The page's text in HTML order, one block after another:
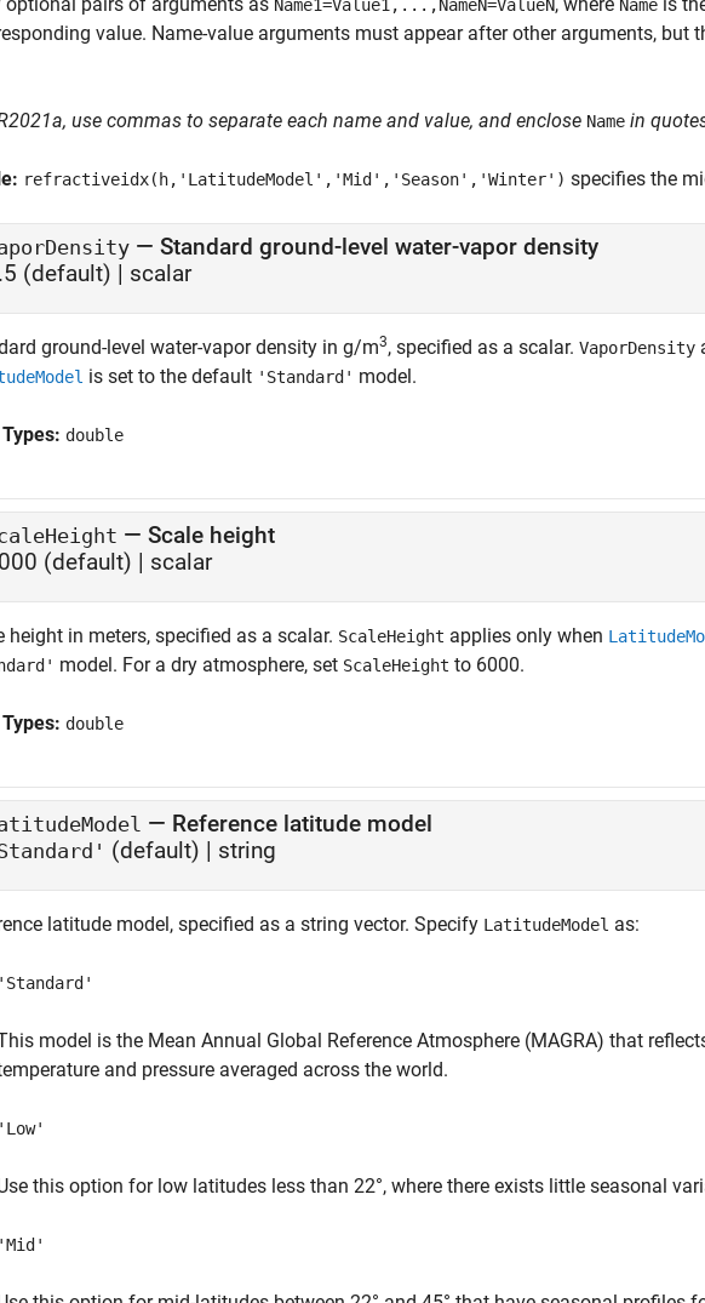
Name1=Value1,...,NameN=ValueN Name
value. Name-value arguments must appear after other arguments, but
use commas to separate each name and value, and enclose Name in
refractiveidx(h,'LatitudeModel','Mid','Season','Winter') specifies the
— Standard ground-level water-vapor density
(default) | scalar
ground-level water-vapor density in g/m3, specified as a scalar. VaporDensity
is set to the default 'Standard' model.
double
— Scale height
(default) | scalar
height in meters, specified as a scalar. ScaleHeight applies only when
model. For a dry atmosphere, set ScaleHeight to 6000.
double
— Reference latitude model
(default) | string
latitude model, specified as a string vector. Specify LatitudeModel as:
'Standard'
model is the Mean Annual Global Reference Atmosphere (MAGRA) that
and pressure averaged across the world.
'Low'
this option for low latitudes less than 22°, where there exists little seasonal
'Mid'